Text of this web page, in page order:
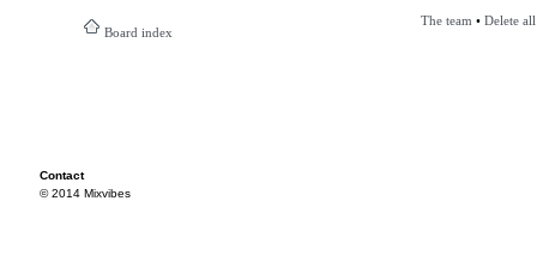
Board index
The team • Delete
Contact
© 2014 Mixvibes